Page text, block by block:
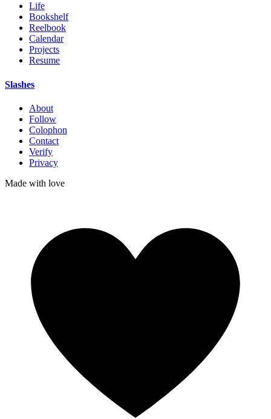
Life
Bookshelf
Reelbook
Calendar
Projects
Resume
Slashes
About
Follow
Colophon
Contact
Verify
Privacy
Made with love